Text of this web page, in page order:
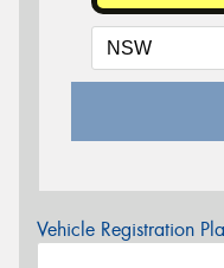
Vehicle Registration